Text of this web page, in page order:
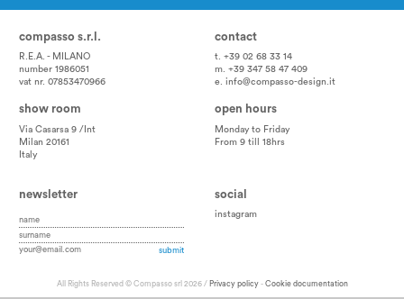
compasso s.r.l.
R.E.A. - MILANO
number 1986051
vat nr. 07853470966
contact
t. +39 02 68 33 14
m. +39 347 58 47 409
e. info@compasso-design.it
show room
Via Casarsa 9 /Int
Milan 20161
Italy
open hours
Monday to Friday
From 9 till 18hrs
newsletter social
instagram
All Rights Reserved © Compasso srl 2026 / Privacy policy- Cookie documentation